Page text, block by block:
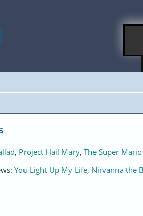
, Project Hail Mary, The Super
You Light Up My Life, Nirvanna the